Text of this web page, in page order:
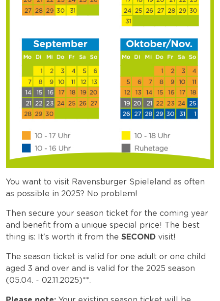
You want to visit Ravensburger Spieleland as often
as possible in 2025? No problem!
Then secure your season ticket for the coming year
and benefit from a unique special price! The best
thing is: It's worth it from the SECOND visit!
The season ticket is valid for one adult or one child
aged 3 and over and is valid for the 2025 season
(05.04. - 02.11.2025)**.